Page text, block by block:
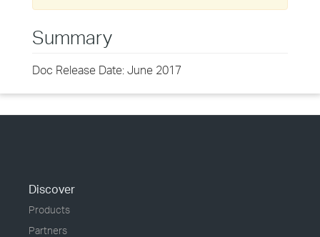
Summary
Doc Release Date: June 2017
Discover
Products
Partners